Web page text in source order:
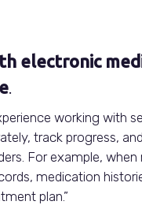
electronic
.
working with
track progress,
For example,
medication
plan.”